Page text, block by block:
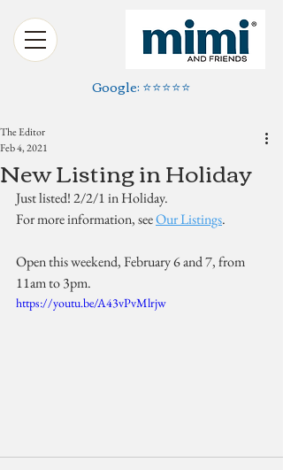
Google: ⭐️⭐️⭐️⭐️⭐️
New Listing in Holiday
The Editor
Feb 4, 2021
Just listed! 2/2/1 in Holiday.
For more information, see Our Listings.
Open this weekend, February 6 and 7, from
11am to 3pm.
https://youtu.be/A43vPvMlrjw